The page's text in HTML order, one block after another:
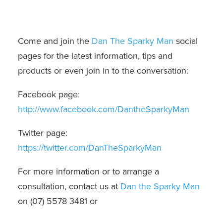
Come and join the Dan The Sparky Man social
pages for the latest information, tips and
products or even join in to the conversation:
Facebook page:
http://www.facebook.com/DantheSparkyMan
Twitter page:
https://twitter.com/DanTheSparkyMan
For more information or to arrange a
consultation, contact us at Dan the Sparky Man
on (07) 5578 3481 or